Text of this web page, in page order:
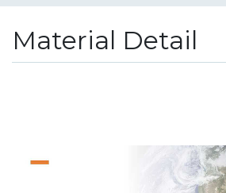
Material Detail